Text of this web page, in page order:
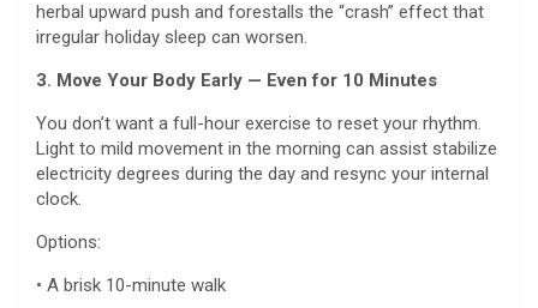
herbal upward push and forestalls the “crash” effect that
irregular holiday sleep can worsen.
3. Move Your Body Early — Even for 10 Minutes
You don’t want a full-hour exercise to reset your rhythm.
Light to mild movement in the morning can assist stabilize
electricity degrees during the day and resync your internal
clock.
Options:
• A brisk 10-minute walk